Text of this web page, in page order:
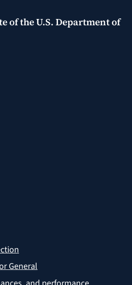
of theU.S. Department of
General